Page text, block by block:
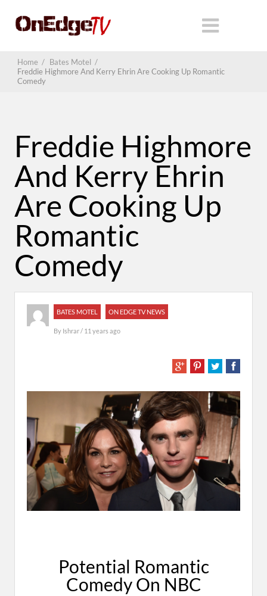
Home / Bates Motel /
Freddie Highmore And Kerry Ehrin Are Cooking Up Romantic
Comedy
Freddie Highmore
And Kerry Ehrin
Are Cooking Up
Romantic
Comedy
BATES MOTEL ON EDGE TV NEWS
By Ishrar/ 11 years ago
Potential Romantic
Comedy On NBC